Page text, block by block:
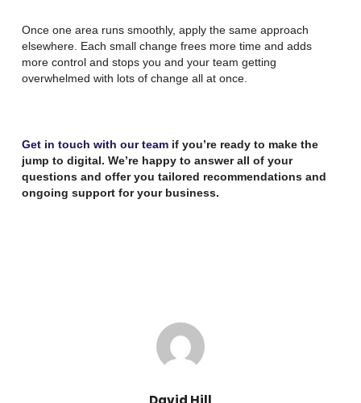
Once one area runs smoothly, apply the same approach
elsewhere. Each small change frees more time and adds
more control and stops you and your team getting
overwhelmed with lots of change all at once.
Get in touch with our teamif you’re ready to make the
jump to digital. We’re happy to answer all of your
questions and offer you tailored recommendations and
ongoing support for your business.